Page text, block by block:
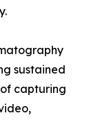
sustained
capturing